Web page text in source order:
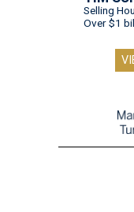
Selling
Over $1